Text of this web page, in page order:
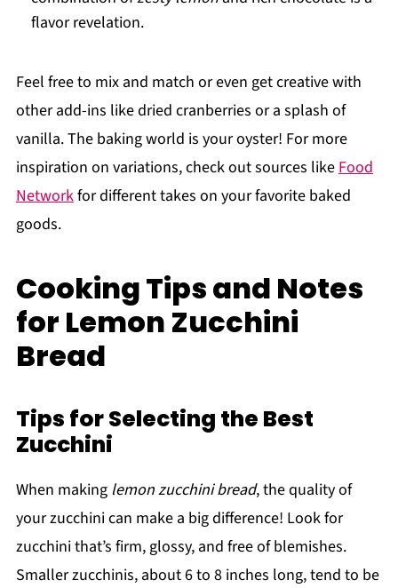
flavor revelation.
Feel free to mix and match or even get creative with
other add-ins like dried cranberries or a splash of
vanilla. The baking world is your oyster! For more
inspiration on variations, check out sources likeFood
Networkfor different takes on your favorite baked
goods.
Cooking Tips and Notes
for Lemon Zucchini
Bread
Tips for Selecting the Best
Zucchini
When making lemon zucchini bread, the quality of
your zucchini can make a big difference! Look for
zucchini that’s firm, glossy, and free of blemishes.
Smaller zucchinis, about 6 to 8 inches long, tend to be